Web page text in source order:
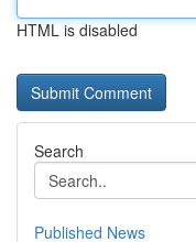
HTML is disabled
Search
Published News